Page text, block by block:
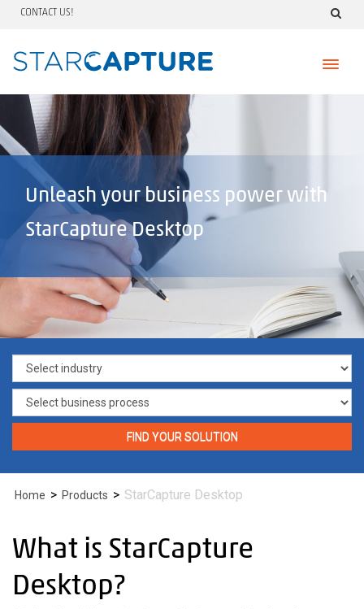
CONTACT US!
Unleash your business power with
StarCapture Desktop
FIND YOUR SOLUTION
Home > Products > StarCapture Desktop
What is StarCapture
Desktop?